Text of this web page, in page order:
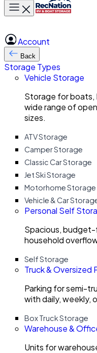
Toggle main menu
Account
Back
Storage Types
Vehicle Storage
Storage for boats,
wide range of
sizes.
ATV Storage
Camper Storage
Classic Car Storage
Jet Ski Storage
Motorhome Storage
Vehicle & Car
Personal Self
Spacious,
household
Self Storage
Truck & Oversized
Parking for semi-
with daily, weekly,
Box Truck Storage
Warehouse &
Units for